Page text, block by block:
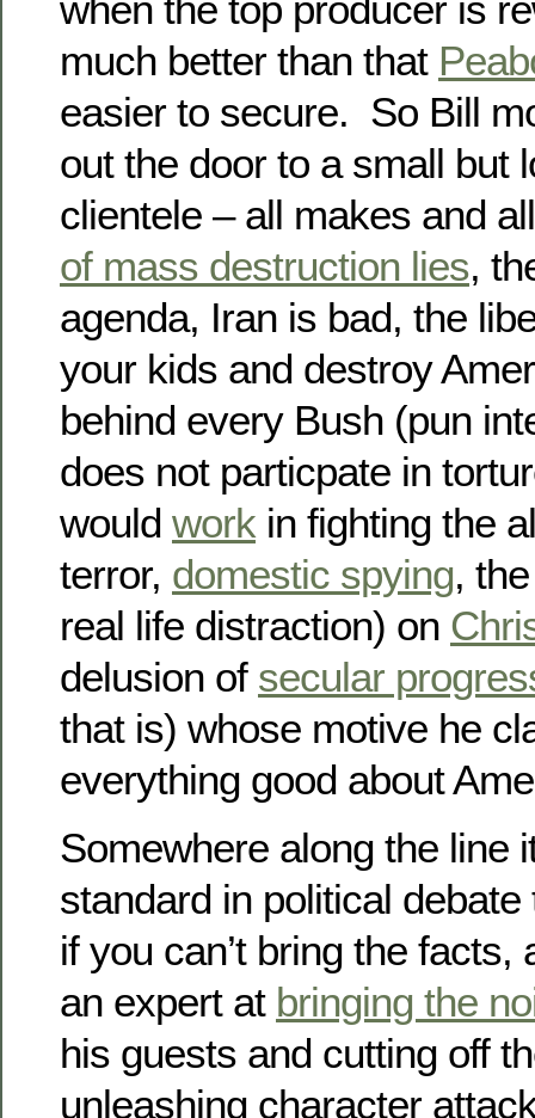
much better than that
easier to secure. So Bill
out the door to a small but
clientele – all makes and
of mass destruction lies,
agenda, Iran is bad, the
your kids and destroy
behind every Bush (pun
does not particpate in
would work in fighting the
terror, domestic spying,
real life distraction) on
delusion of secular
that is) whose motive he
everything good about
Somewhere along the line
standard in political
if you can’t bring the facts,
an expert at bringing the
his guests and cutting off
unleashing character